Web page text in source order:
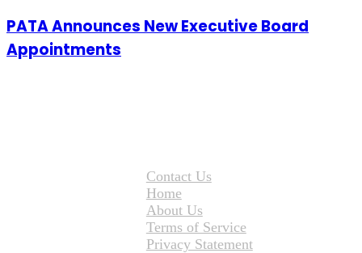
PATA Announces New Executive Board
Appointments
Contact Us
Home
About Us
Terms of Service
Privacy Statement